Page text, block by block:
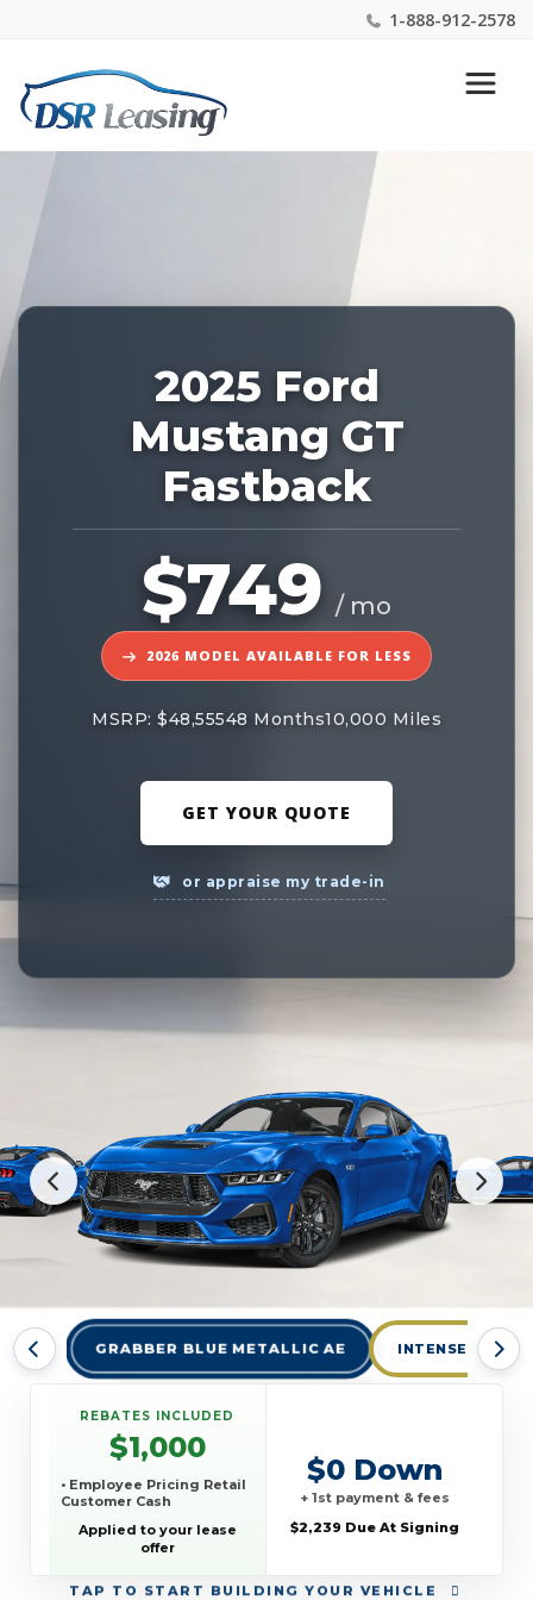
1-888-912-2578
Nationwide New Car Buying & Leasing Experts 1-
2025 Ford
Mustang GT
Fastback
$749 / mo
2026 MODEL AVAILABLE FOR LESS
MSRP: $48,55548 Months10,000 Miles
GET YOUR QUOTE
or appraise my trade-in
GRABBER BLUE METALLIC AE INTENSE LIME
TAP TO START BUILDING YOUR VEHICLE
REBATES INCLUDED
$1,000
• Employee Pricing Retail
Customer Cash
Applied to your lease
offer
$0 Down
+ 1st payment & fees
$2,239 Due At Signing